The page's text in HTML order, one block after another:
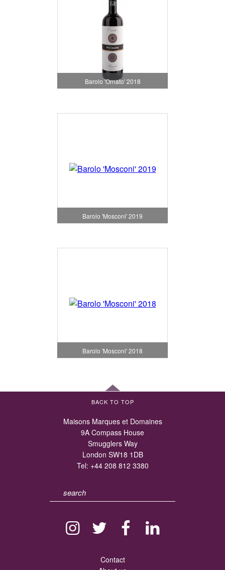
Barolo 'Ornato' 2018
Barolo 'Mosconi' 2019
Barolo 'Mosconi' 2018
BACK TO TOP
Maisons Marques et Domaines
9A Compass House
Smugglers Way
London SW18 1DB
Tel: +44 208 812 3380
Contact